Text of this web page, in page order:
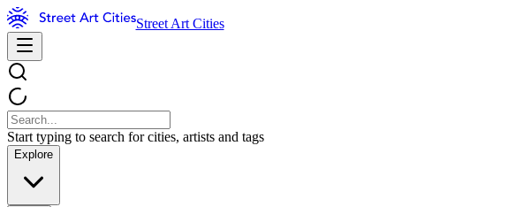
Street Art Cities
Start typing to search for cities, artists and tags
Explore